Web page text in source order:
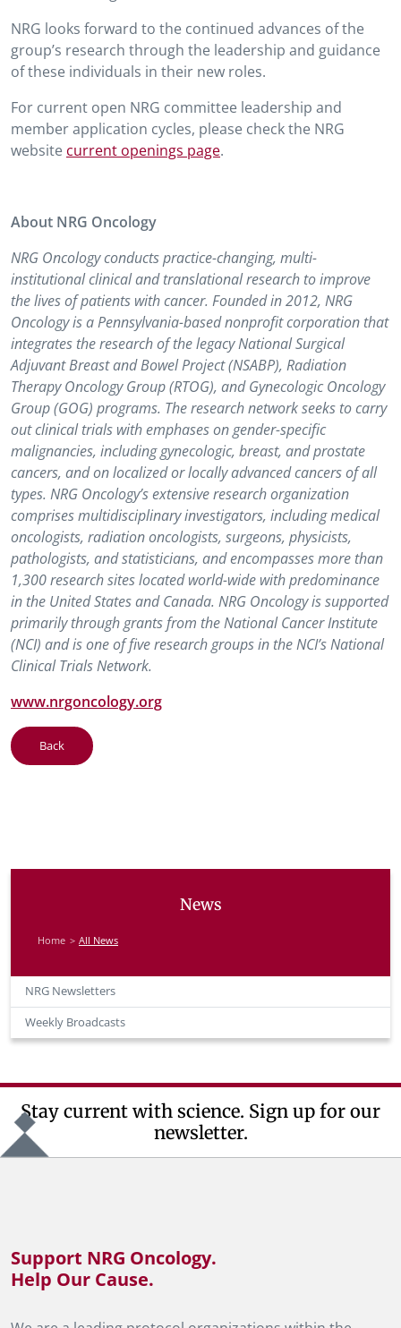
NRG looks forward to the continued advances of the
group’s research through the leadership and guidance
of these individuals in their new roles.
For current open NRG committee leadership and
member application cycles, please check the NRG
website current openings page.
About NRG Oncology
NRG Oncology conducts practice-changing, multi-
institutional clinical and translational research to improve
the lives of patients with cancer. Founded in 2012, NRG
Oncology is a Pennsylvania-based nonprofit corporation that
integrates the research of the legacy National Surgical
Adjuvant Breast and Bowel Project (NSABP), Radiation
Therapy Oncology Group (RTOG), and Gynecologic Oncology
Group (GOG) programs. The research network seeks to carry
out clinical trials with emphases on gender-specific
malignancies, including gynecologic, breast, and prostate
cancers, and on localized or locally advanced cancers of all
types. NRG Oncology’s extensive research organization
comprises multidisciplinary investigators, including medical
oncologists, radiation oncologists, surgeons, physicists,
pathologists, and statisticians, and encompasses more than
1,300 research sites located world-wide with predominance
in the United States and Canada. NRG Oncology is supported
primarily through grants from the National Cancer Institute
(NCI) and is one of five research groups in the NCI’s National
Clinical Trials Network.
www.nrgoncology.org
Back
News
Home All News
NRG Newsletters
Weekly Broadcasts
Stay current with science. Sign up for our
newsletter.
Support NRG Oncology.
Help Our Cause.